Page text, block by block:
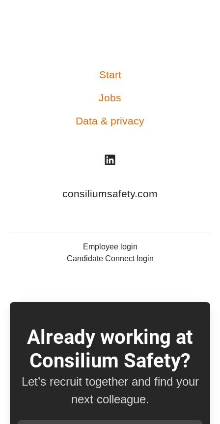
Start
Jobs
Data & privacy
consiliumsafety.com
Employee login
Candidate Connect login
Already working at
Consilium Safety?
Let’s recruit together and find your
next colleague.